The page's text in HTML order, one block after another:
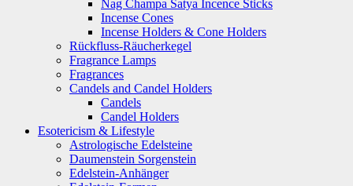
Nag Champa Satya Incence Sticks
Incense Cones
Incense Holders & Cone Holders
Rückfluss-Räucherkegel
Fragrance Lamps
Fragrances
Candels and Candel Holders
Candels
Candel Holders
Esotericism & Lifestyle
Astrologische Edelsteine
Daumenstein Sorgenstein
Edelstein-Anhänger